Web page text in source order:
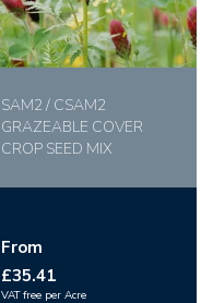
SAM2 / CSAM2
GRAZEABLE COVER
CROP SEED MIX
From
£35.41
VAT free per Acre